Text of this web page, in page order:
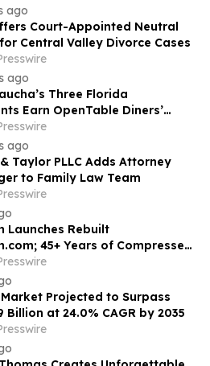
ago
Court-Appointed Neutral
Central Valley Divorce Cases
ago
Three Florida
Earn OpenTable Diners’
in 2026
ago
Taylor PLLC Adds Attorney
to Family Law Team
Launches Rebuilt
45+ Years of Compressed
and Pump Expertise at
Fingertips
Projected to Surpass
Billion at 24.0% CAGR by 2035